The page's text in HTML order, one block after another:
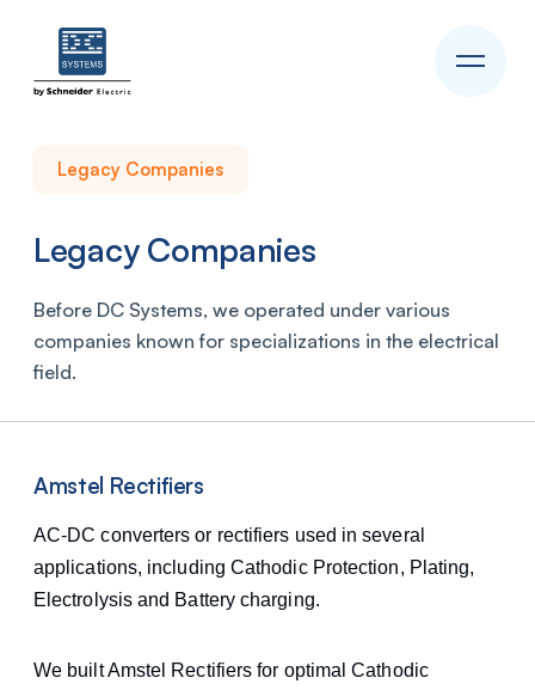
Legacy Companies
Legacy Companies
Before DC Systems, we operated under various
companies known for specializations in the electrical
field.
Amstel Rectifiers
AC-DC converters or rectifiers used in several
applications, including Cathodic Protection, Plating,
Electrolysis and Battery charging.
We built Amstel Rectifiers for optimal Cathodic